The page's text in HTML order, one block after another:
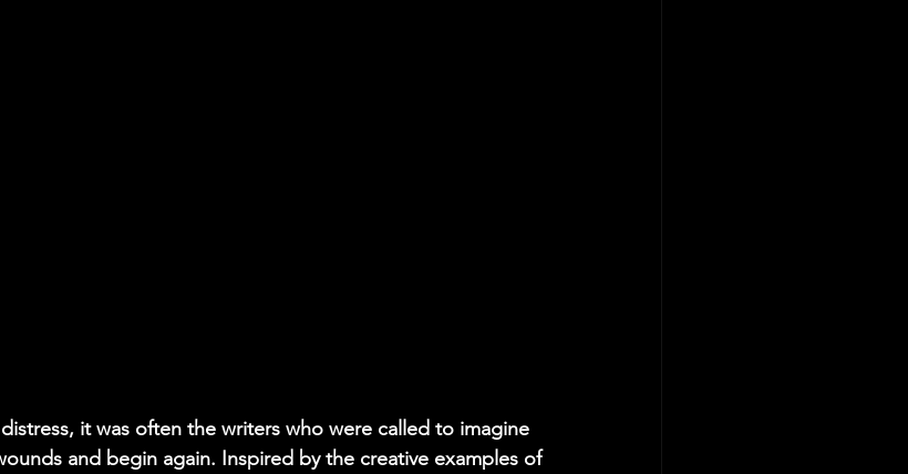
it was often the writers who were called to imagine
and begin again. Inspired by the creative examples of